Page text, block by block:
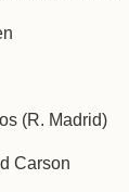
(R. Madrid)
Carson